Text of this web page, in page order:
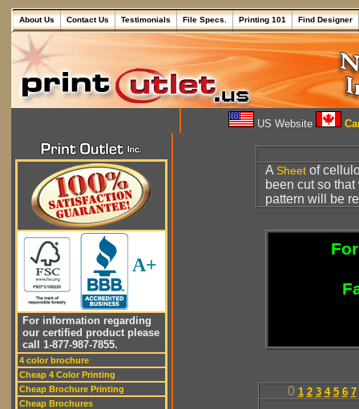
About Us Contact Us Testimonials File Specs. Printing 101 Find Designer
US Website
A+
For information regarding
our certified product please
call 1-877-987-7855.
4 color brochure
Cheap 4 Color Printing
Cheap Brochure Printing
Cheap Brochures
A Sheet of
been cut so
pattern will be
0 1 2 3 4 5 6 7